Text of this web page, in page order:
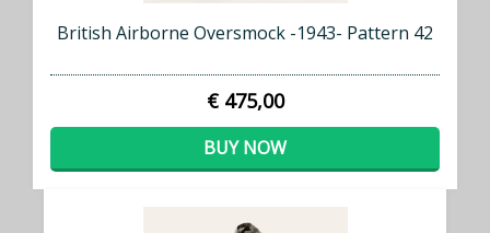
British Airborne Oversmock -1943- Pattern 42
€ 475,00
BUY NOW